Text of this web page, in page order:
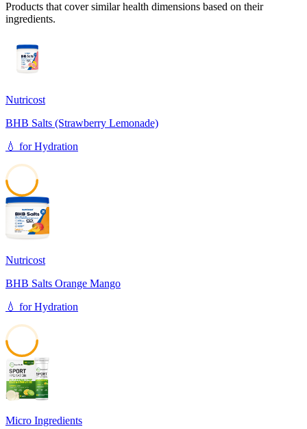
Products that cover similar health dimensions based on their
ingredients.
Nutricost
BHB Salts (Strawberry Lemonade)
💧 forHydration
49
Nutricost
BHB Salts Orange Mango
💧 forHydration
49
Micro Ingredients